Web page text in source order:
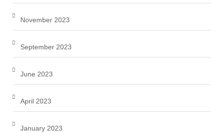
November 2023
September 2023
June 2023
April 2023
January 2023